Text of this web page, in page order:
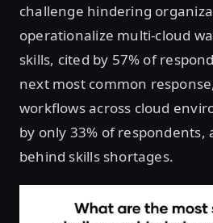
challenge hindering
operationalize multi-cloud
skills, cited by 57% of
next most common
workflows across cloud
by only 33% of respondents,
behind skills shortages.